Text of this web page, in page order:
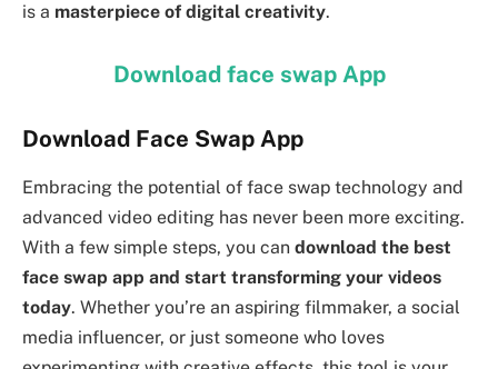
is a masterpiece of digital creativity.
Download face swap App
Download Face Swap App
Embracing the potential of face swap technology and
advanced video editing has never been more exciting.
With a few simple steps, you can download the best
face swap app and start transforming your videos
today. Whether you’re an aspiring filmmaker, a social
media influencer, or just someone who loves